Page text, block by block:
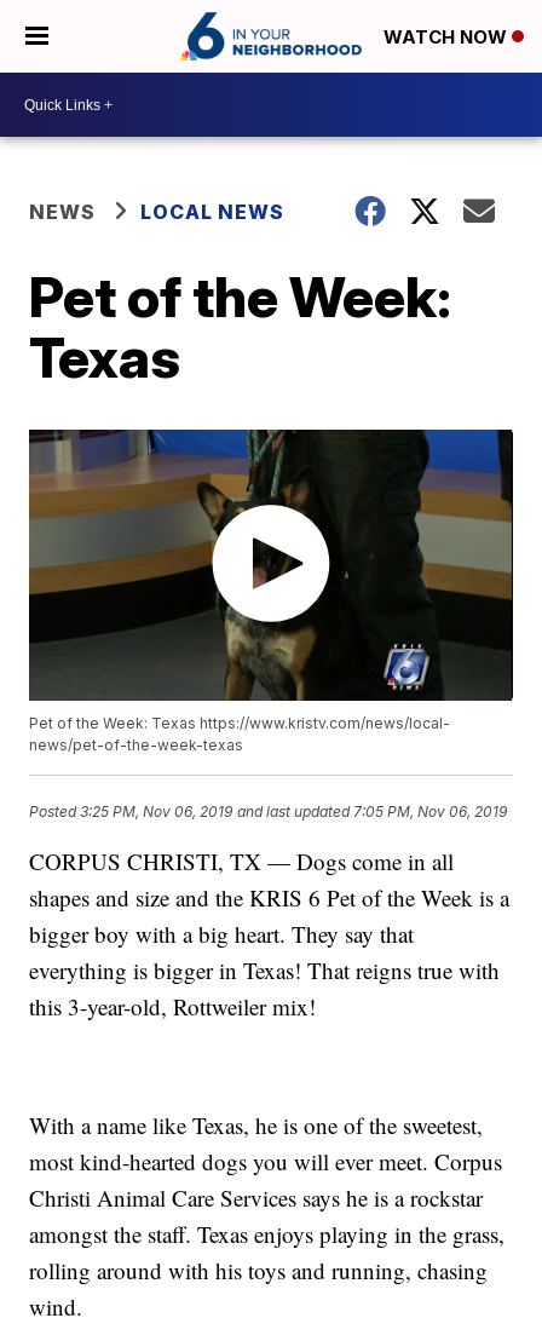
WATCH NOW
NEWS LOCAL NEWS
Pet of the Week:
Texas
Pet of the Week: Texas https://www.kristv.com/news/local-
news/pet-of-the-week-texas
Posted3:25 PM, Nov 06, 2019 and last updated 7:05 PM, Nov 06, 2019
CORPUS CHRISTI, TX — Dogs come in all
shapes and size and the KRIS 6 Pet of the Week is a
bigger boy with a big heart. They say that
everything is bigger in Texas! That reigns true with
this 3-year-old, Rottweiler mix!
With a name like Texas, he is one of the sweetest,
most kind-hearted dogs you will ever meet. Corpus
Christi Animal Care Services says he is a rockstar
amongst the staff. Texas enjoys playing in the grass,
rolling around with his toys and running, chasing
wind.